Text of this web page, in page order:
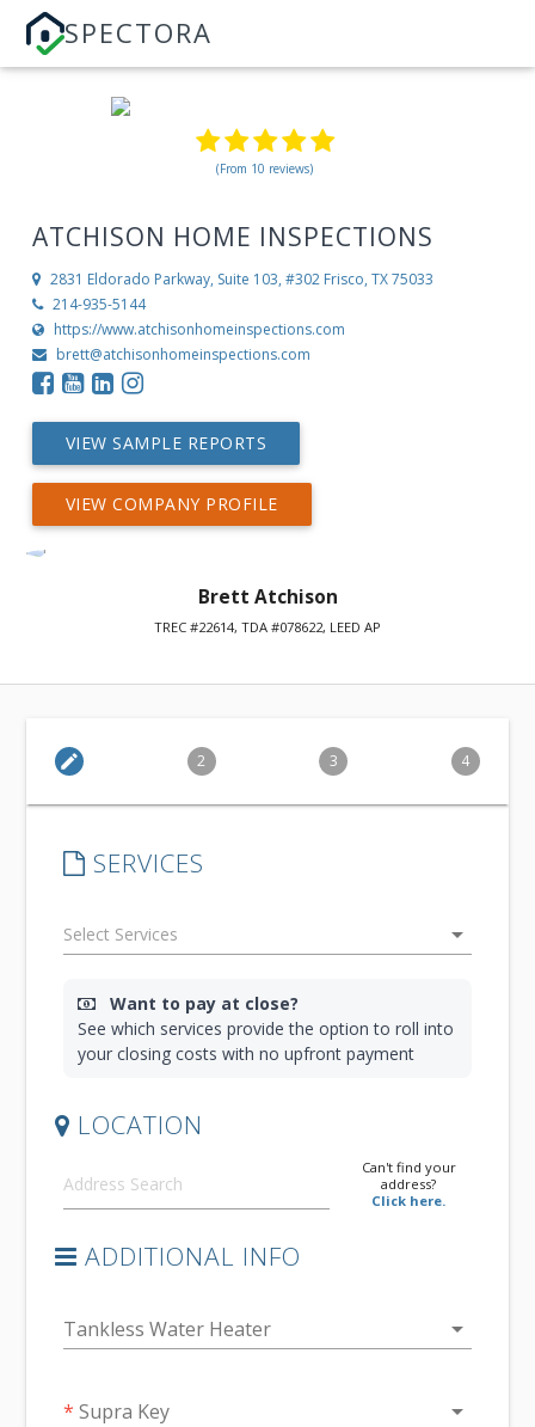
SPECTORA
(From 10 reviews)
ATCHISON HOME INSPECTIONS
2831 Eldorado Parkway, Suite 103, #302 Frisco, TX 75033
214-935-5144
https://www.atchisonhomeinspections.com
brett@atchisonhomeinspections.com
VIEW SAMPLE REPORTS
VIEW COMPANY PROFILE
Brett Atchison
TREC #22614, TDA #078622, LEED AP
edit 2 3 4
SERVICES
arrow_drop_down
Want to pay at close?
See which services provide the option to roll into
your closing costs with no upfront payment
LOCATION
Can't find your
address?
Click here.
ADDITIONAL INFO
Tankless Water Heater arrow_drop_down
* Supra Key arrow_drop_down